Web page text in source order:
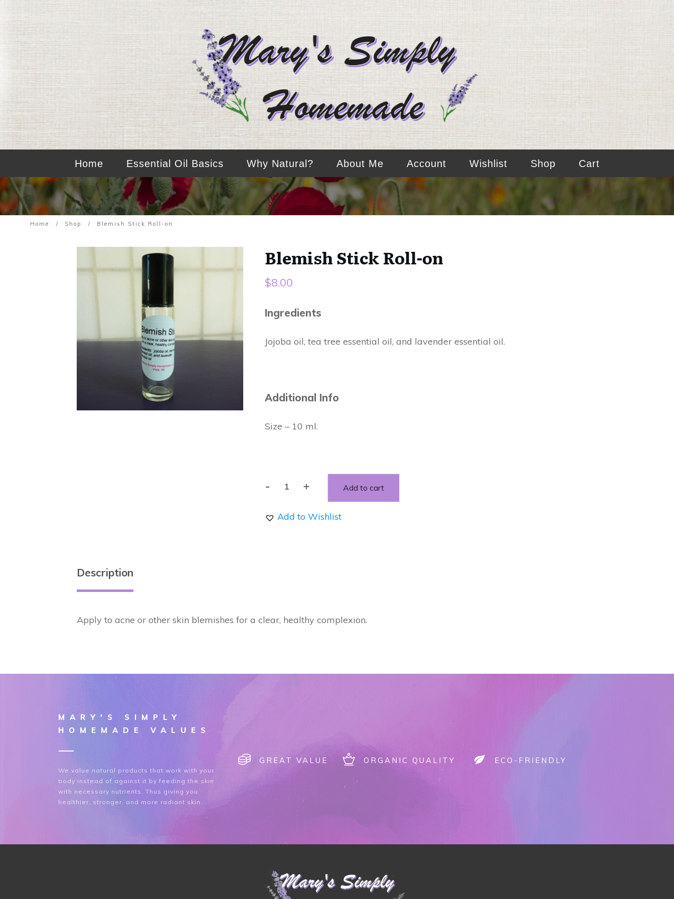
Home Essential Oil Basics Why Natural? About Me Account Wishlist Shop Cart
Home / Shop / Blemish Stick Roll-on
Blemish Stick Roll-on
$8.00
Ingredients
Jojoba oil, tea tree essential oil, and lavender essential oil.
Additional Info
Size – 10 ml.
-Blemish
Roll-
+ Add to cart
Add to Wishlist
Description
Apply to acne or other skin blemishes for a clear, healthy complexion.
MARY'S SIMPLY
HOMEMADE VALUES
We value natural products that work with your
body instead of against it by feeding the skin
with necessary nutrients. Thus giving you
healthier, stronger, and more radiant skin.
GREAT VALUE ORGANIC QUALITY ECO-FRIENDLY